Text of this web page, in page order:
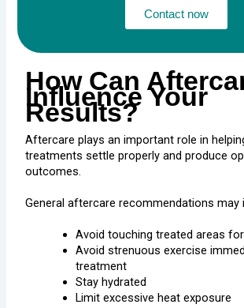
Contact now
How Can
Influence Your
Results?
Aftercare plays an important role in
treatments settle properly and produce
outcomes.
General aftercare recommendations may
Avoid touching treated areas
Avoid strenuous exercise
treatment
Stay hydrated
Limit excessive heat exposure